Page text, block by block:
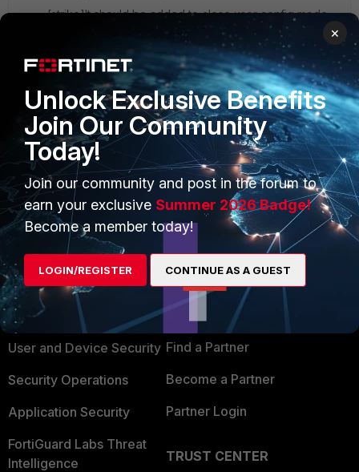
[strike]It should be added to close user config mode
incorrect because I hit ctrl-c instead of letting the
output finish.
Maybe doing this using scp (then you have to enable
admin-scp on the FGTs) is even the better plan.
PRODUCTS
Enterprise
Secure Networking
User and Device Security
Security Operations
Application Security
FortiGuard Labs Threat
Intelligence
PARTNERS
Overview
Alliances Ecosystem
Find a Partner
Become a Partner
Partner Login
TRUST CENTER
×
Unlock Exclusive Benefits
Join Our Community
Today!
Join our community and post in the forum to
earn your exclusive Summer 2026 Badge!
Become a member today!
LOGIN/REGISTER CONTINUE AS A GUEST